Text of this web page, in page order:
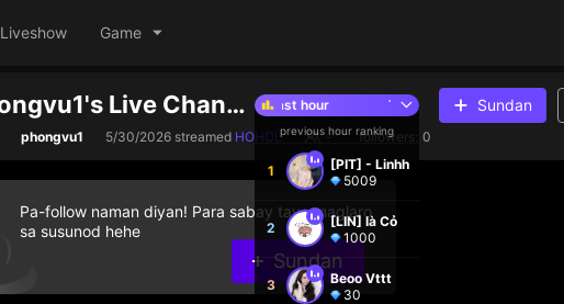
Liveshow Game
phongvu1's Live Channel
previous hour ranking
1
[PIT] - Linhh
5009
2
[LIN] là Cỏ
1000
3
Beoo Vttt
30
Top 5 streamers in the last hour Top 5 streamers in the last hour
Sundan
phongvu1 5/30/2026 streamed HOHOL - followers: 0
Pa-follow naman diyan! Para sabay tayo maglaro
sa susunod hehe
Sundan